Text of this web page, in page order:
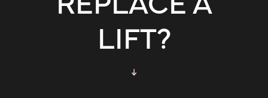
LIFT?